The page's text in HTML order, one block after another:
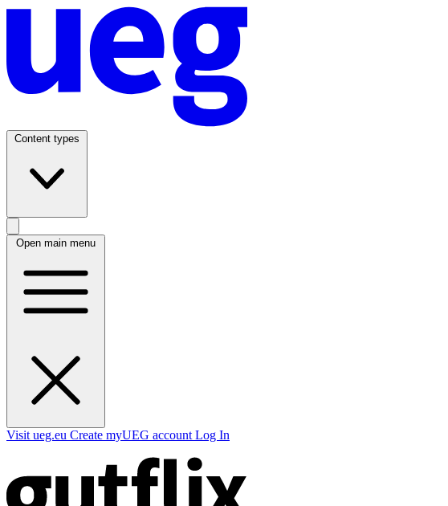
Content types
Open main menu
Visit ueg.eu Create myUEG account Log In